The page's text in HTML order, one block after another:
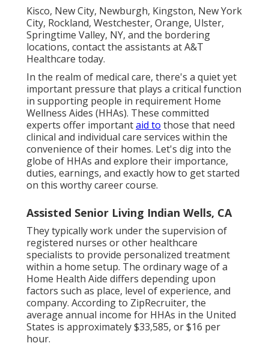
Kisco, New City, Newburgh, Kingston, New York
City, Rockland, Westchester, Orange, Ulster,
Springtime Valley, NY, and the bordering
locations, contact the assistants at A&T
Healthcare today.
In the realm of medical care, there's a quiet yet
important pressure that plays a critical function
in supporting people in requirement Home
Wellness Aides (HHAs). These committed
experts offer importantaid to those that need
clinical and individual care services within the
convenience of their homes. Let's dig into the
globe of HHAs and explore their importance,
duties, earnings, and exactly how to get started
on this worthy career course.
Assisted Senior Living Indian Wells, CA
They typically work under the supervision of
registered nurses or other healthcare
specialists to provide personalized treatment
within a home setup. The ordinary wage of a
Home Health Aide differs depending upon
factors such as place, level of experience, and
company. According to ZipRecruiter, the
average annual income for HHAs in the United
States is approximately $33,585, or $16 per
hour.